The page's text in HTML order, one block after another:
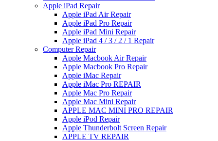
Apple iPad Repair
Apple iPad Air Repair
Apple iPad Pro Repair
Apple iPad Mini Repair
Apple iPad 4 / 3 / 2 / 1 Repair
Computer Repair
Apple Macbook Air Repair
Apple Macbook Pro Repair
Apple iMac Repair
Apple iMac Pro REPAIR
Apple Mac Pro Repair
Apple Mac Mini Repair
APPLE MAC MINI PRO REPAIR
Apple iPod Repair
Apple Thunderbolt Screen Repair
APPLE TV REPAIR